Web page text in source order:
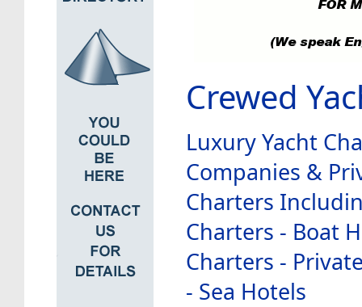
Crewed
Luxury Yacht
Companies &
Charters
Charters - Boat
Charters -
- Sea Hotels